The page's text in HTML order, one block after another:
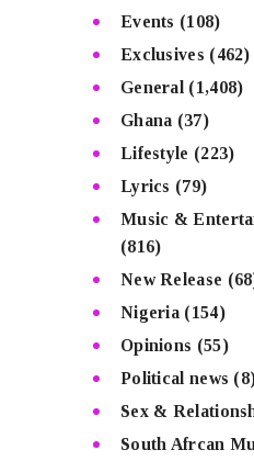
Events (108)
Exclusives (462)
General (1,408)
Ghana (37)
Lifestyle (223)
Lyrics (79)
Music &
(816)
New Release
Nigeria (154)
Opinions (55)
Political news
Sex &
South Afrcan